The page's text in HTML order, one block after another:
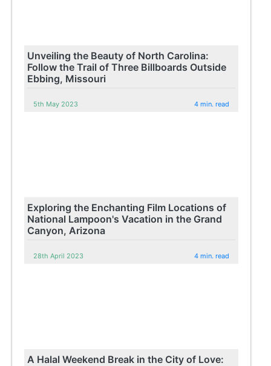
Unveiling the Beauty of North Carolina:
Follow the Trail of Three Billboards Outside
Ebbing, Missouri
5th May 2023 4 min. read
Exploring the Enchanting Film Locations of
National Lampoon's Vacation in the Grand
Canyon, Arizona
28th April 2023 4 min. read
A Halal Weekend Break in the City of Love: